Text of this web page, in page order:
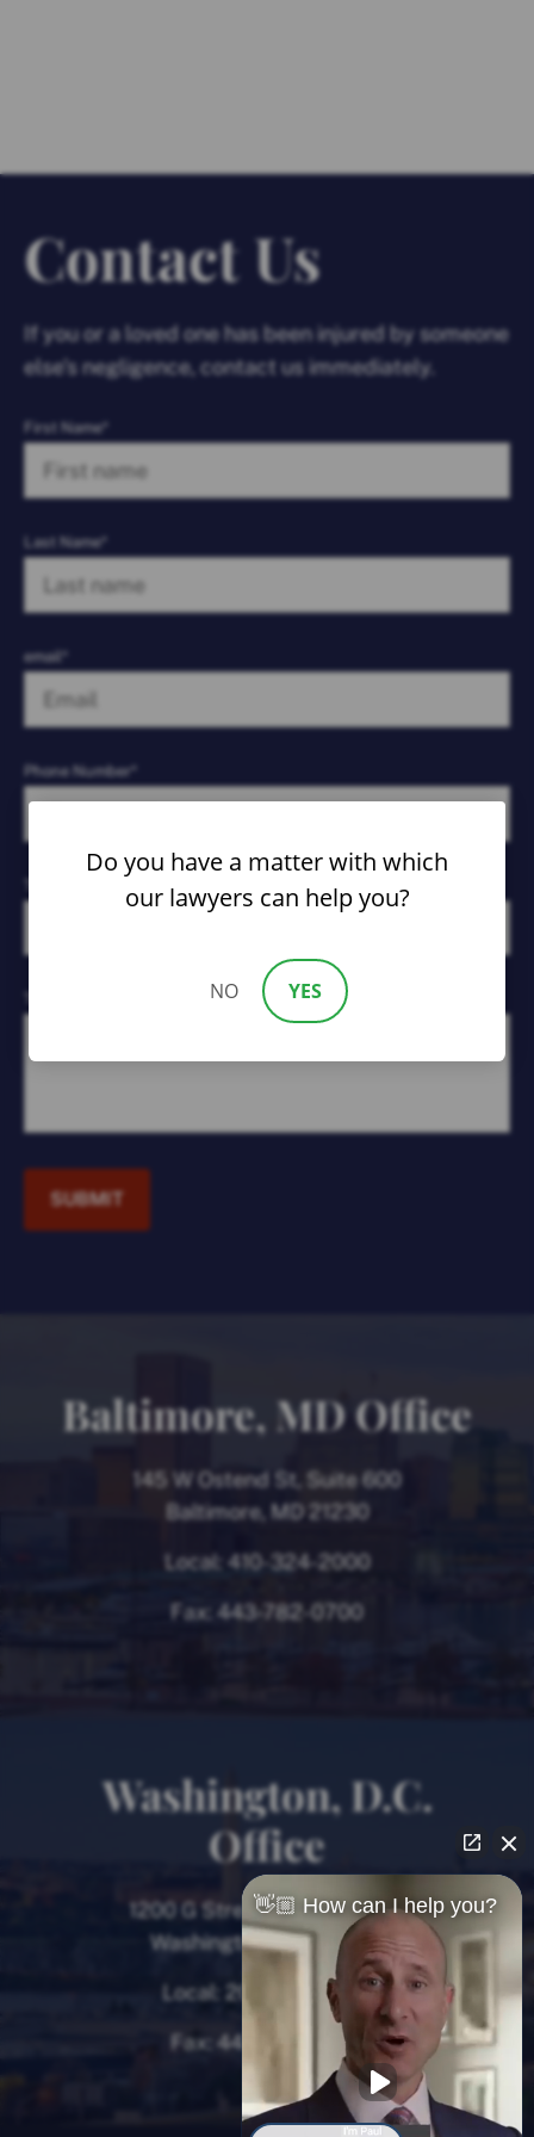
Contact Us
If you or a loved one has been injured by someone
else’s negligence, contact us immediately.
First Name*
Last Name*
email*
Phone Number*
SUBMIT
Baltimore, MD Office
145 W Ostend St, Suite 600
Baltimore, MD 21230
Local: 410-324-2000
Fax: 443-782-0700
Washington, D.C.
Office
1200 G Street NW, 8th Floor
Washington, D.C. 20005
Local: 202-780-9000
Fax: 443-782-0700
👋🏼 How can I help you?
Do you have a matter with which
our lawyers can help you?
NO YES